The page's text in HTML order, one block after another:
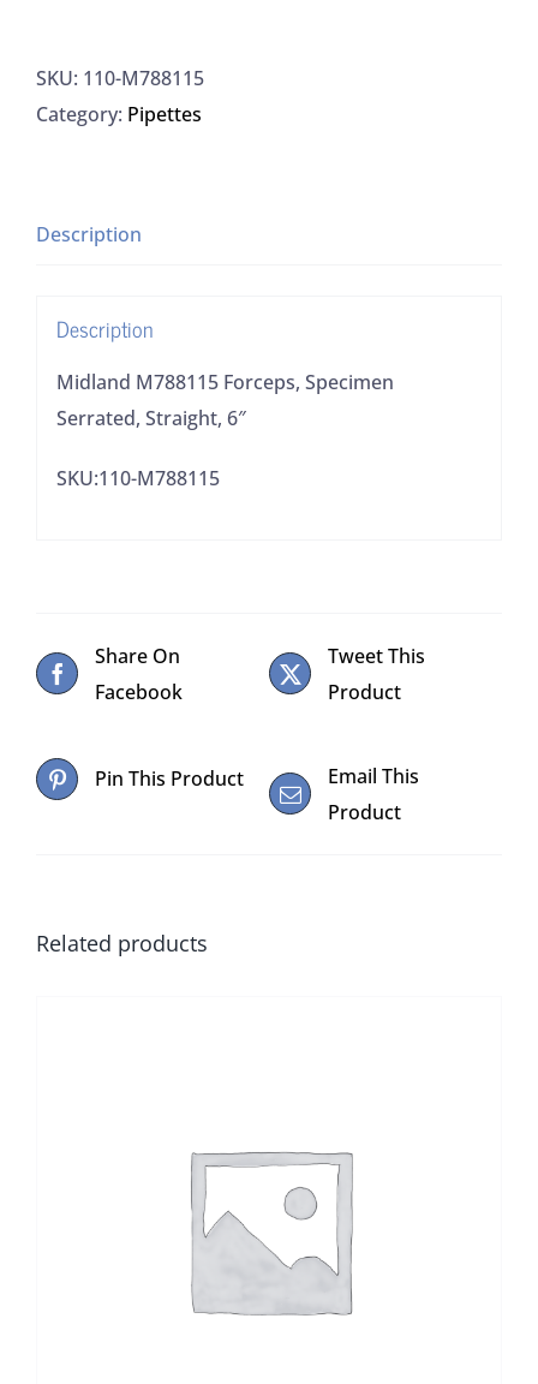
Specimen
Serrated,
quantity
SKU: 110-M788115
Category: Pipettes
Description
Description
Midland M788115 Forceps, Specimen
Serrated, Straight, 6″
SKU:110-M788115
Share On
Facebook
Tweet This
Product
Pin This Product
Email This
Product
Related products